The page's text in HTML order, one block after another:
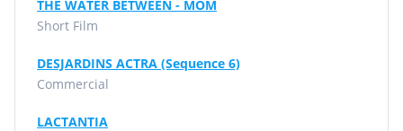
THE WATER BETWEEN - MOM
Short Film
DESJARDINS ACTRA (Sequence 6)
Commercial
LACTANTIA